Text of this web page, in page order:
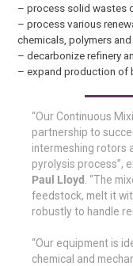
– process solid wastes
– process various
chemicals, polymers
– decarbonize refinery
– expand production of
“Our Continuous
partnership to
intermeshing rotors
pyrolysis process”,
Paul Lloyd
. “The
feedstock, melt it
robustly to handle
“Our equipment is
chemical and